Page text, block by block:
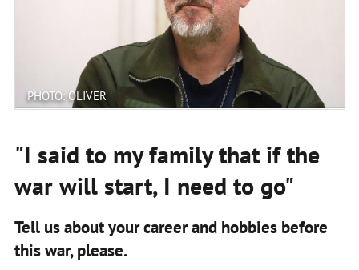
PHOTO: OLIVER
"I said to my family that if the
war will start, I need to go"
Tell us about your career and hobbies before
this war, please.